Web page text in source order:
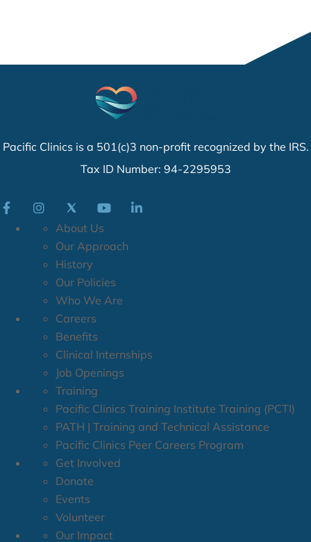
Pacific Clinics is a 501(c)3 non-profit recognized by the IRS.
Tax ID Number: 94-2295953
About Us
Our Approach
History
Our Policies
Who We Are
Careers
Benefits
Clinical Internships
Job Openings
Training
Pacific Clinics Training Institute Training (PCTI)
PATH | Training and Technical Assistance
Pacific Clinics Peer Careers Program
Get Involved
Donate
Events
Volunteer
Our Impact